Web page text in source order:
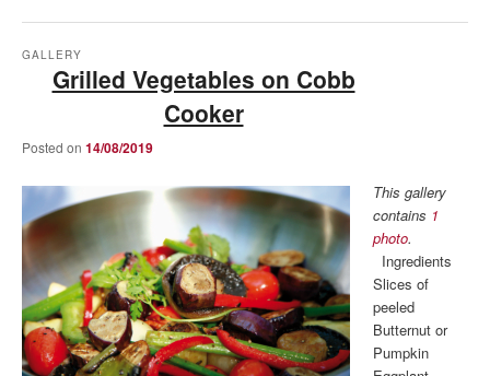
Grilled Vegetables on Cobb
Cooker
GALLERY
Posted on 14/08/2019
This gallery
contains 1
photo.
Ingredients
Slices of
peeled
Butternut or
Pumpkin